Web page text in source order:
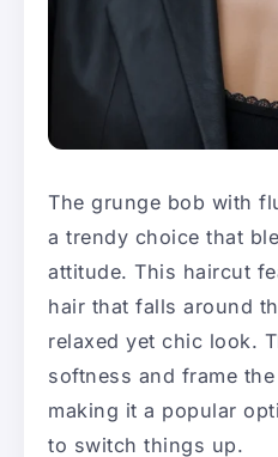
The grunge bob with
a trendy choice that
attitude. This haircut
hair that falls around
relaxed yet chic look.
softness and frame
making it a popular
to switch things up.